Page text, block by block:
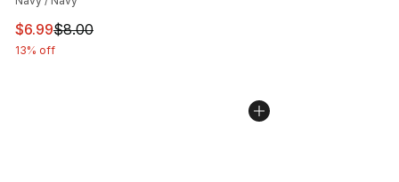
This item is on sale. Price dropped from $8.00 to $6.99
$6.99$8.00
13% off